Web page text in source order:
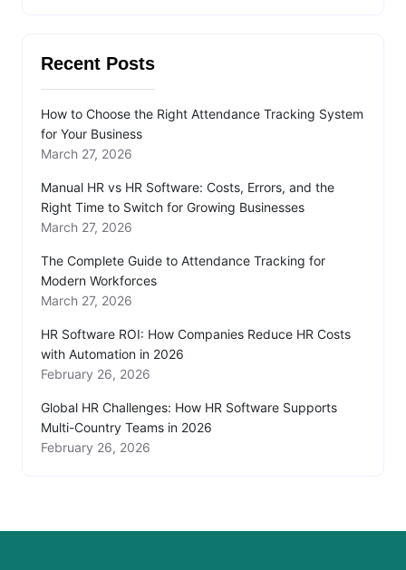
Recent Posts
How to Choose the Right Attendance Tracking System
for Your Business
March 27, 2026
Manual HR vs HR Software: Costs, Errors, and the
Right Time to Switch for Growing Businesses
March 27, 2026
The Complete Guide to Attendance Tracking for
Modern Workforces
March 27, 2026
HR Software ROI: How Companies Reduce HR Costs
with Automation in 2026
February 26, 2026
Global HR Challenges: How HR Software Supports
Multi-Country Teams in 2026
February 26, 2026